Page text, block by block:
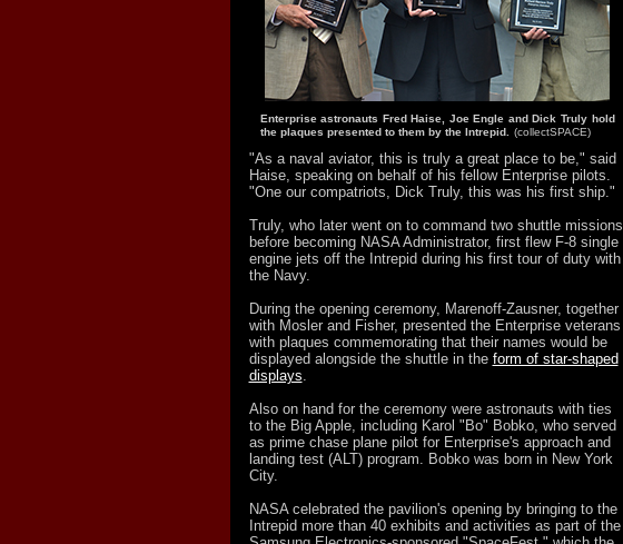
Enterprise astronauts Fred Haise, Joe Engle and Dick Truly hold
the plaques presented to them by the Intrepid.
(collectSPACE)
"As a naval aviator, this is truly a great place to be," said
Haise, speaking on behalf of his fellow Enterprise pilots.
"One our compatriots, Dick Truly, this was his first ship."
Truly, who later went on to command two shuttle missions
before becoming NASA Administrator, first flew F-8 single
engine jets off the Intrepid during his first tour of duty with
the Navy.
During the opening ceremony, Marenoff-Zausner, together
with Mosler and Fisher, presented the Enterprise veterans
with plaques commemorating that their names would be
displayed alongside the shuttle in the form of star-shaped
displays.
Also on hand for the ceremony were astronauts with ties
to the Big Apple, including Karol "Bo" Bobko, who served
as prime chase plane pilot for Enterprise's approach and
landing test (ALT) program. Bobko was born in New York
City.
NASA celebrated the pavilion's opening by bringing to the
Intrepid more than 40 exhibits and activities as part of the